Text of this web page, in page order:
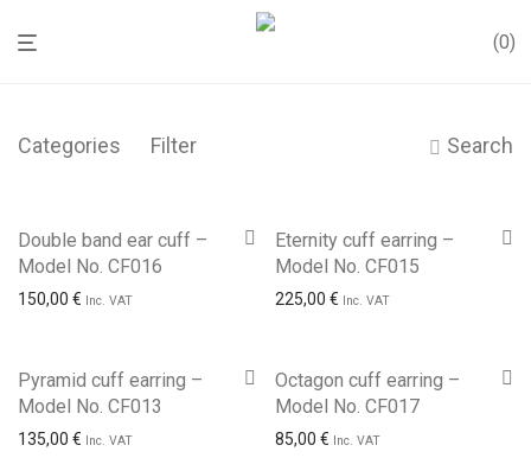
0
Categories Filter Search
Double band ear cuff –
Model No. CF016
150,00 € Inc. VAT
Eternity cuff earring –
Model No. CF015
225,00 € Inc. VAT
Pyramid cuff earring –
Model No. CF013
135,00 € Inc. VAT
Octagon cuff earring –
Model No. CF017
85,00 € Inc. VAT